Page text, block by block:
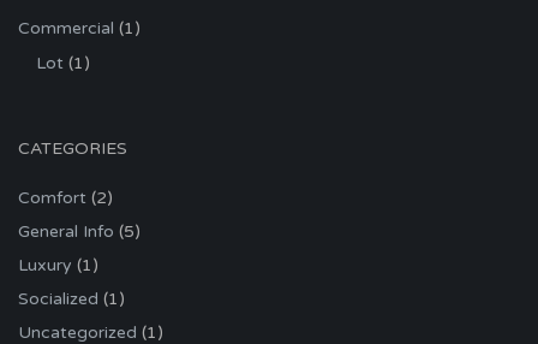
Commercial (1)
Lot (1)
CATEGORIES
Comfort (2)
General Info (5)
Luxury (1)
Socialized (1)
Uncategorized (1)